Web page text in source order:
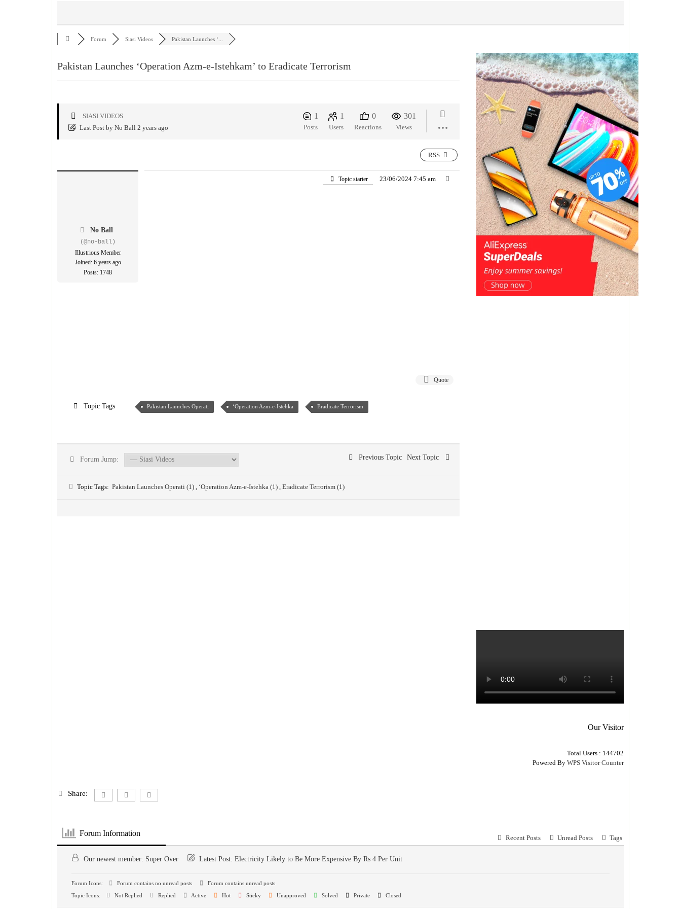
Forum Siasi Videos Pakistan Launches ‘...
Pakistan Launches ‘Operation Azm-e-Istehkam’ to Eradicate Terrorism
SIASI VIDEOS
Last Post by No Ball 2 years ago
1
Posts
1
Users
0
Reactions
301
Views
RSS
No Ball
(@no-ball)
Illustrious Member
Joined: 6 years ago
Posts: 1748
Topic starter 23/06/2024 7:45 am
Quote
Topic Tags Pakistan Launches Operati ‘Operation Azm-e-Istehka Eradicate Terrorism
Forum Jump: Previous Topic Next Topic
Topic Tags:Pakistan Launches Operati (1), ‘Operation Azm-e-Istehka (1), Eradicate Terrorism (1)
Our Visitor
Total Users : 144702
Powered By WPS Visitor Counter
Share:
Forum Information
Recent Posts Unread Posts Tags
Our newest member: Super Over Latest Post: Electricity Likely to Be More Expensive By Rs 4 Per Unit
Forum Icons: Forum contains no unread posts
Forum contains unread posts
Topic Icons:
Not Replied Replied Active Hot Sticky Unapproved Solved Private Closed